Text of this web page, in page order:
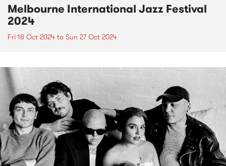
Melbourne International Jazz Festival
2024
Fri 18 Oct 2024 to Sun 27 Oct 2024